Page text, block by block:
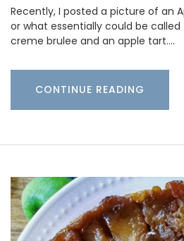
Recently, I posted a picture of an
or what essentially could be
creme brulee and an apple tart.…
CONTINUE READING